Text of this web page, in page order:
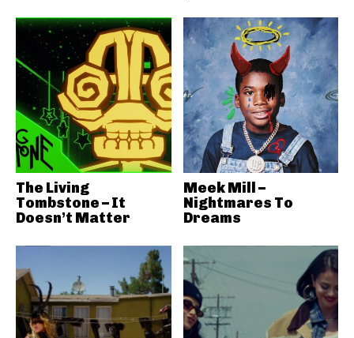
The Living
Tombstone – It
Doesn’t Matter
Meek Mill –
Nightmares To
Dreams